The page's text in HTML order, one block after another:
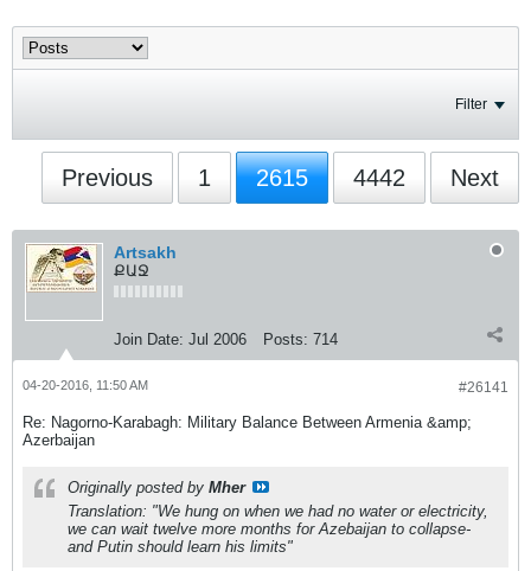
Filter
Previous 1 2615 4442 Next
Artsakh
ՔԱՋ
Join Date: Jul 2006 Posts: 714
#26141
04-20-2016, 11:50 AM
Re: Nagorno-Karabagh: Military Balance Between Armenia &amp;
Azerbaijan
Originally posted by Mher
Translation: "We hung on when we had no water or electricity,
we can wait twelve more months for Azebaijan to collapse-
and Putin should learn his limits"